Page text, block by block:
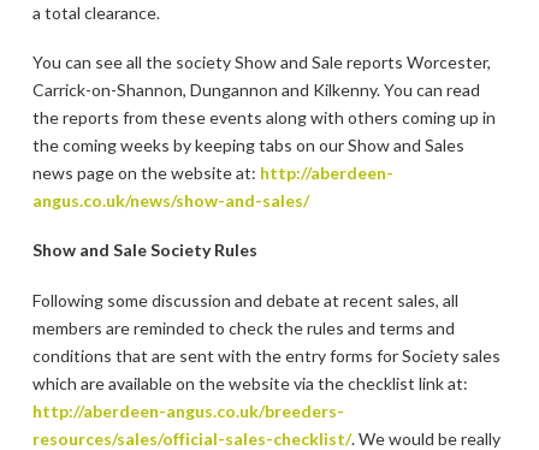
a total clearance.
You can see all the society Show and Sale reports Worcester,
Carrick-on-Shannon, Dungannon and Kilkenny. You can read
the reports from these events along with others coming up in
the coming weeks by keeping tabs on our Show and Sales
news page on the website at: http://aberdeen-
angus.co.uk/news/show-and-sales/
Show and Sale Society Rules
Following some discussion and debate at recent sales, all
members are reminded to check the rules and terms and
conditions that are sent with the entry forms for Society sales
which are available on the website via the checklist link at:
http://aberdeen-angus.co.uk/breeders-
resources/sales/official-sales-checklist/. We would be really